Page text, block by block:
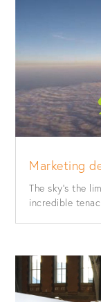
Marketing
The sky’s the
incredible